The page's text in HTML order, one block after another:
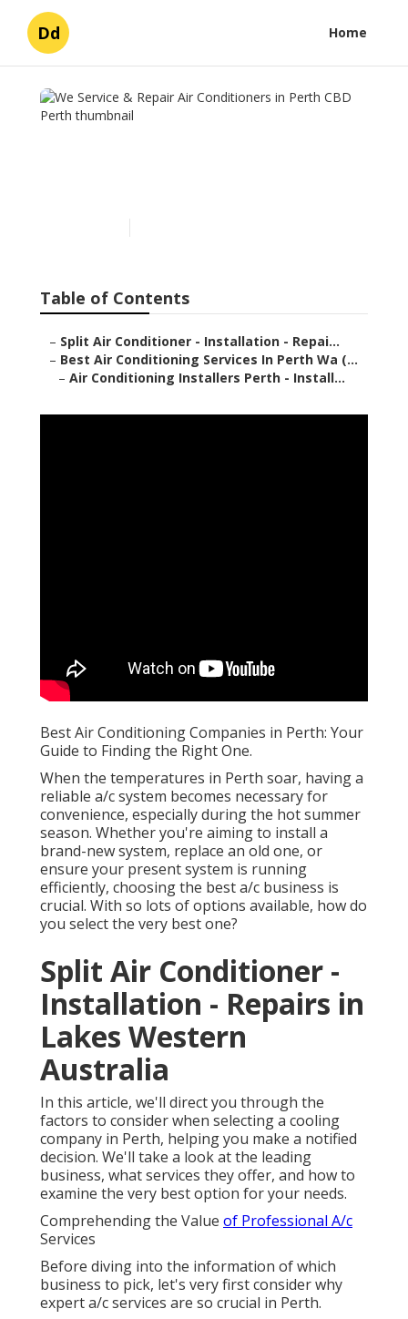
Dd Home
Table of Contents
– Split Air Conditioner - Installation - Repai...
– Best Air Conditioning Services In Perth Wa (...
– Air Conditioning Installers Perth - Install...
Best Air Conditioning Companies in Perth: Your
Guide to Finding the Right One.
When the temperatures in Perth soar, having a
reliable a/c system becomes necessary for
convenience, especially during the hot summer
season. Whether you're aiming to install a
brand-new system, replace an old one, or
ensure your present system is running
efficiently, choosing the best a/c business is
crucial. With so lots of options available, how do
you select the very best one?
Split Air Conditioner -
Installation - Repairs in
Lakes Western
Australia
In this article, we'll direct you through the
factors to consider when selecting a cooling
company in Perth, helping you make a notified
decision. We'll take a look at the leading
business, what services they offer, and how to
examine the very best option for your needs.
Comprehending the Value of Professional A/c
Services
Before diving into the information of which
business to pick, let's very first consider why
expert a/c services are so crucial in Perth.